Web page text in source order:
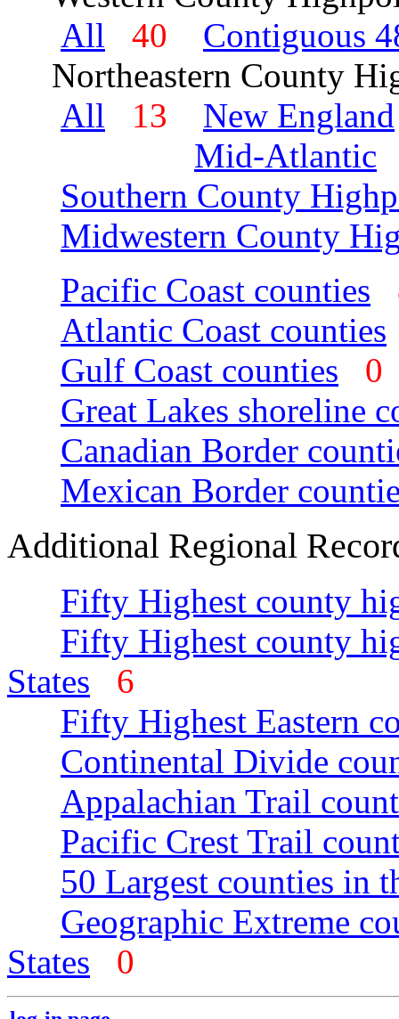
All
40
Contiguous
Northeastern County
All
13
New England
Mid-Atlantic
Southern County
Midwestern County
Pacific Coast counties
Atlantic Coast counties
Gulf Coast counties
Great Lakes shoreline
Canadian Border
Mexican Border
Additional Regional
Fifty Highest county
Fifty Highest county
States
6
Fifty Highest Eastern
Continental Divide
Appalachian Trail
Pacific Crest Trail
50 Largest counties in
Geographic Extreme
States
0